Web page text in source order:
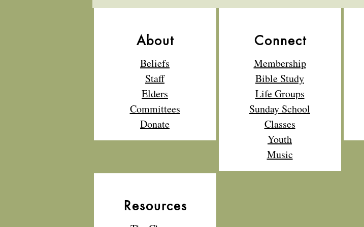
About
Beliefs
Staff
Elders
Committees
Donate
Connect
Membership
Bible Study
Life Groups
Sunday School
Classes
Youth
Music
Resources